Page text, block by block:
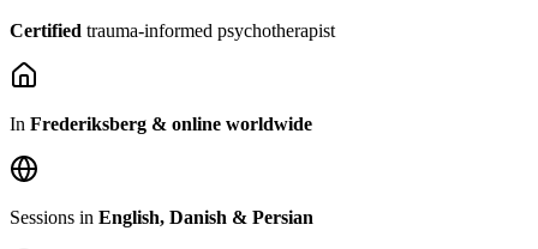
Certified trauma-informed psychotherapist
In Frederiksberg & online worldwide
Sessions in English, Danish & Persian